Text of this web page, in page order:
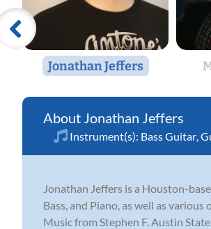
Jonathan Jeffers
Jonathan Jeffers
Instrument(s): Bass Guitar
Jonathan Jeffers is a Houston-
Bass, and Piano, as well as
Music from Stephen F. Austin State